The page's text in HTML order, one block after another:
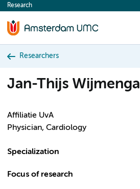
content
Research
Researchers
Jan-Thijs Wijmenga
Affiliatie UvA
Physician, Cardiology
Specialization
Focus of research